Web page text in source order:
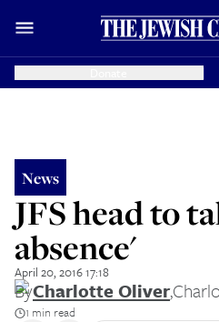
News
JFS head to
absence'
April 20, 2016 17:18
ByCharlotte Oliver,
1 min read